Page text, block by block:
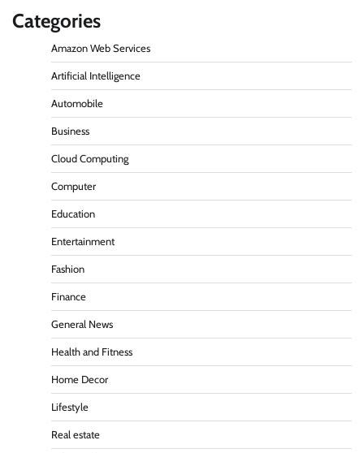
Categories
Amazon Web Services
Artificial Intelligence
Automobile
Business
Cloud Computing
Computer
Education
Entertainment
Fashion
Finance
General News
Health and Fitness
Home Decor
Lifestyle
Real estate